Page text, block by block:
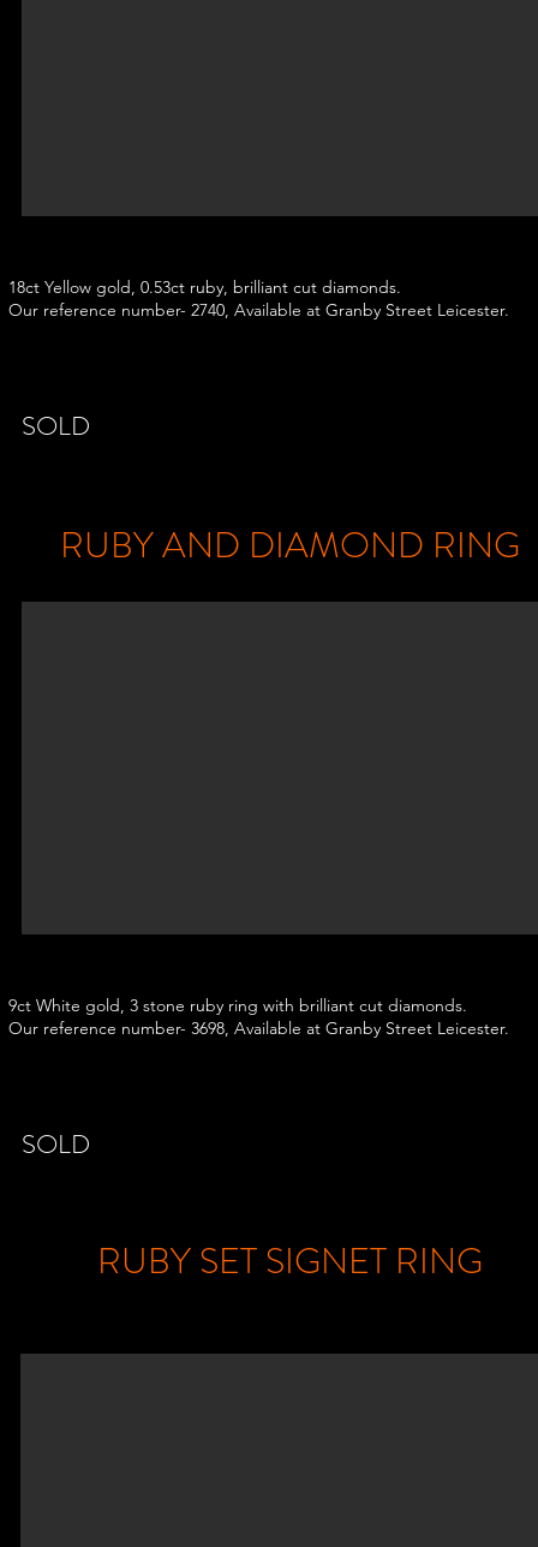
18ct Yellow gold, 0.53ct ruby, brilliant cut diamonds.
Our reference number- 2740, Available at Granby Street Leicester.
SOLD
RUBY AND DIAMOND RING
9ct White gold, 3 stone ruby ring with brilliant cut diamonds.
Our reference number- 3698, Available at Granby Street Leicester.
SOLD
RUBY SET SIGNET RING